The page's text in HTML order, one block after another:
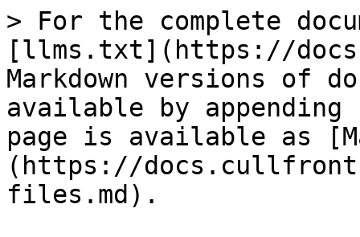
> For the complete
[llms.txt](https://
Markdown versions of
available by
page is available as
(https://
files.md).